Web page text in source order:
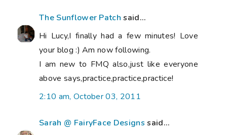
The Sunflower Patch said...
Hi Lucy,I finally had a few minutes! Love
your blog :) Am now following.
I am new to FMQ also,just like everyone
above says,practice,practice,practice!
2:10 am, October 03, 2011
Sarah @ FairyFace Designs said...